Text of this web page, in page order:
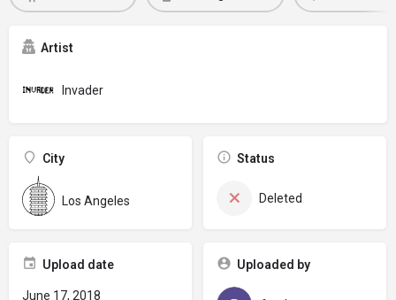
Artist
Invader
City
Los Angeles
Status
Deleted
Upload date
June 17, 2018
Uploaded by